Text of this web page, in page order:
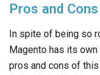
Pros and
In spite of being so
Magento has its
pros and cons of this